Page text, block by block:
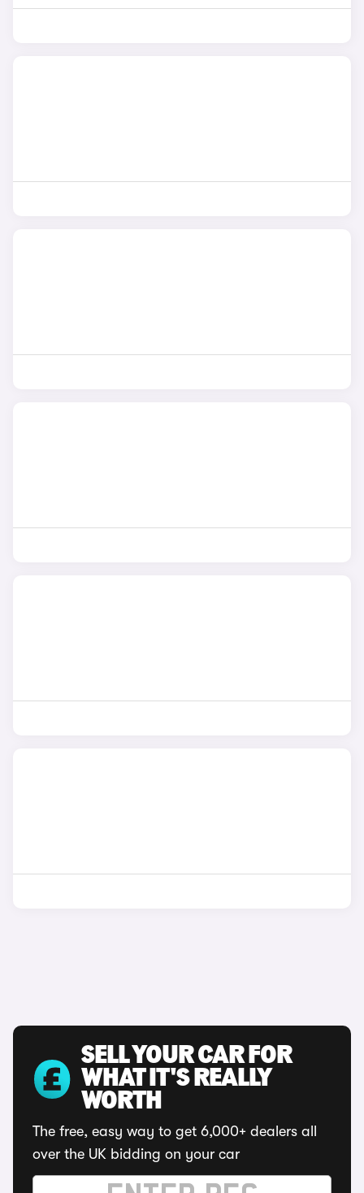
SELL YOUR CAR FOR
WHAT IT'S REALLY
WORTH
The free, easy way to get 6,000+ dealers all
over the UK bidding on your car